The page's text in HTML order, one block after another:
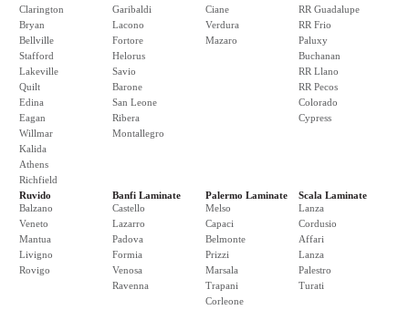
Clarington
Bryan
Bellville
Stafford
Lakeville
Quilt
Edina
Eagan
Willmar
Kalida
Athens
Richfield
Garibaldi
Lacono
Fortore
Helorus
Savio
Barone
San Leone
Ribera
Montallegro
Ciane
Verdura
Mazaro
RR Guadalupe
RR Frio
Paluxy
Buchanan
RR Llano
RR Pecos
Colorado
Cypress
Ruvido
Balzano
Veneto
Mantua
Livigno
Rovigo
Banfi Laminate
Castello
Lazarro
Padova
Formia
Venosa
Ravenna
Palermo Laminate
Melso
Capaci
Belmonte
Prizzi
Marsala
Trapani
Corleone
Scala Laminate
Lanza
Cordusio
Affari
Lanza
Palestro
Turati